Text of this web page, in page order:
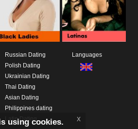
Russian Dating
Polish Dating
Ukrainian Dating
Thai Dating
Asian Dating
Philippines dating
Latin Dating
Languages
using cookies. x